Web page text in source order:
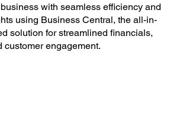
with seamless efficiency and
using Business Central, the all-in-
solution for streamlined financials,
customer engagement.